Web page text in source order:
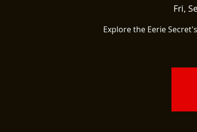
Fri,
Explore the Eerie